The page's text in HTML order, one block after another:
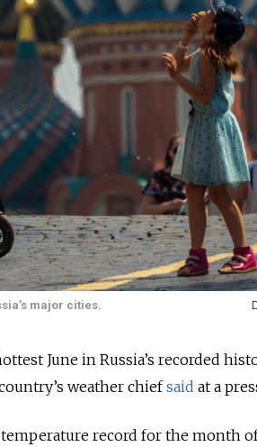
major cities.
June in Russia’s recorded
weather chiefsaid at a
record for the month of